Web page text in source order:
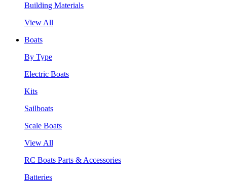
Building Materials
View All
Boats
By Type
Electric Boats
Kits
Sailboats
Scale Boats
View All
RC Boats Parts & Accessories
Batteries